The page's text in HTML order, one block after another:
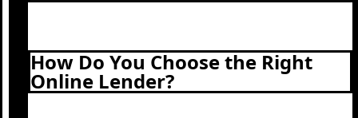
How Do You Choose the Right
Online Lender?